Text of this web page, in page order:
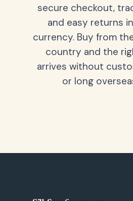
secure checkout,
and easy returns
currency. Buy from
country and the
arrives without
or long